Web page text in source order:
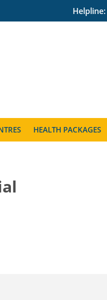
Helpline:
HEALTH PACKAGES